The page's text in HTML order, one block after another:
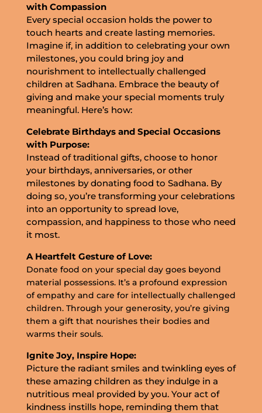
with Compassion
Every special occasion holds the power to
touch hearts and create lasting memories.
Imagine if, in addition to celebrating your own
milestones, you could bring joy and
nourishment to intellectually challenged
children at Sadhana. Embrace the beauty of
giving and make your special moments truly
meaningful. Here’s how:
Celebrate Birthdays and Special Occasions
with Purpose:
Instead of traditional gifts, choose to honor
your birthdays, anniversaries, or other
milestones by donating food to Sadhana. By
doing so, you’re transforming your celebrations
into an opportunity to spread love,
compassion, and happiness to those who need
it most.
A Heartfelt Gesture of Love:
Donate food on your special day goes beyond
material possessions. It’s a profound expression
of empathy and care for intellectually challenged
children. Through your generosity, you’re giving
them a gift that nourishes their bodies and
warms their souls.
Ignite Joy, Inspire Hope:
Picture the radiant smiles and twinkling eyes of
these amazing children as they indulge in a
nutritious meal provided by you. Your act of
kindness instills hope, reminding them that